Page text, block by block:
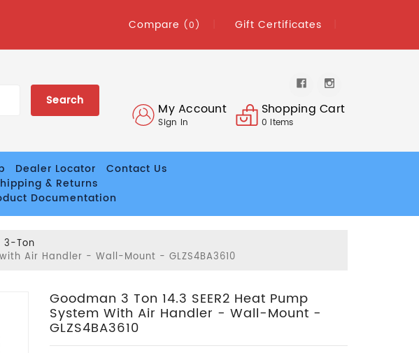
Compare (0) Gift Certificates
My Account
Sign In
Shopping Cart
0 Items
Dealer Locator
Contact Us
& Returns
Documentation
3-Ton
Air Handler - Wall-Mount - GLZS4BA3610
Goodman 3 Ton 14.3 SEER2 Heat Pump
System With Air Handler - Wall-Mount -
GLZS4BA3610